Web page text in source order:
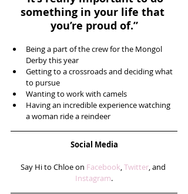
something in your life that
you’re proud of.”
Being a part of the crew for the Mongol
Derby this year
Getting to a crossroads and deciding what
to pursue
Wanting to work with camels
Having an incredible experience watching
a woman ride a reindeer
Social Media
Say Hi to Chloe on Facebook, Twitter, and
Instagram.